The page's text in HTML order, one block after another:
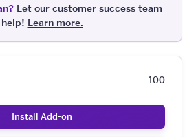
Let our customer success team
help! Learn more.
100
Install Add-on